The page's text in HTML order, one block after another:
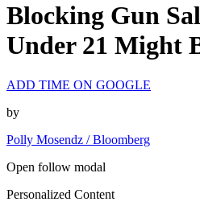
Blocking Gun
Under 21 Might
ADD TIME ON GOOGLE
by
Polly Mosendz / Bloomberg
Open follow modal
Personalized Content